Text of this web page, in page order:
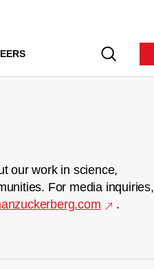
our work in science,
For media inquiries,
.